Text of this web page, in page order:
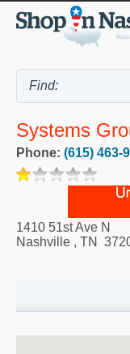
Systems
Phone: (615) 463-
1410 51st Ave N
Nashville , TN